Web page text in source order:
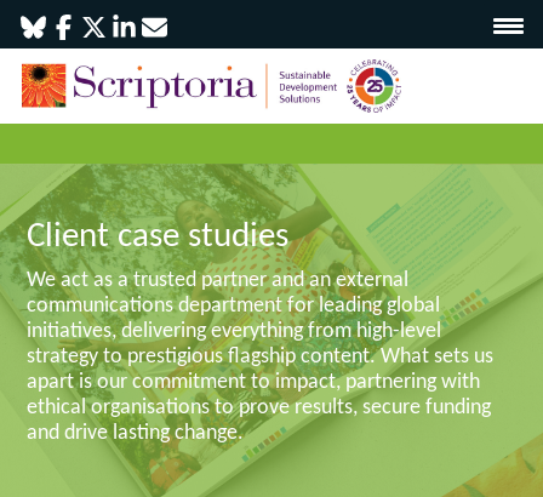
Client case studies
We act as a trusted partner and an external
communications department for leading global
initiatives, delivering everything from high-level
strategy to prestigious flagship content. What sets us
apart is our commitment to impact, partnering with
ethical organisations to prove results, secure funding
and drive lasting change.